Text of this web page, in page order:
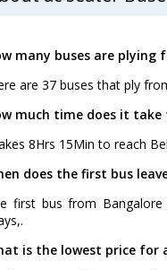
many buses are plying
are 37 buses that ply
much time does it
8Hrs 15Min to reach
does the first bus
first bus from
is the lowest price for